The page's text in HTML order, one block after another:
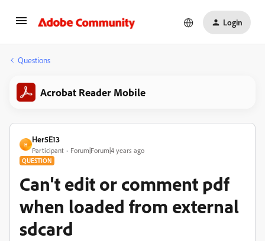
Login
Questions
Acrobat Reader Mobile
H
Her5E13
Participant Forum|Forum|4 years ago
QUESTION
Can't edit or comment pdf
when loaded from external
sdcard